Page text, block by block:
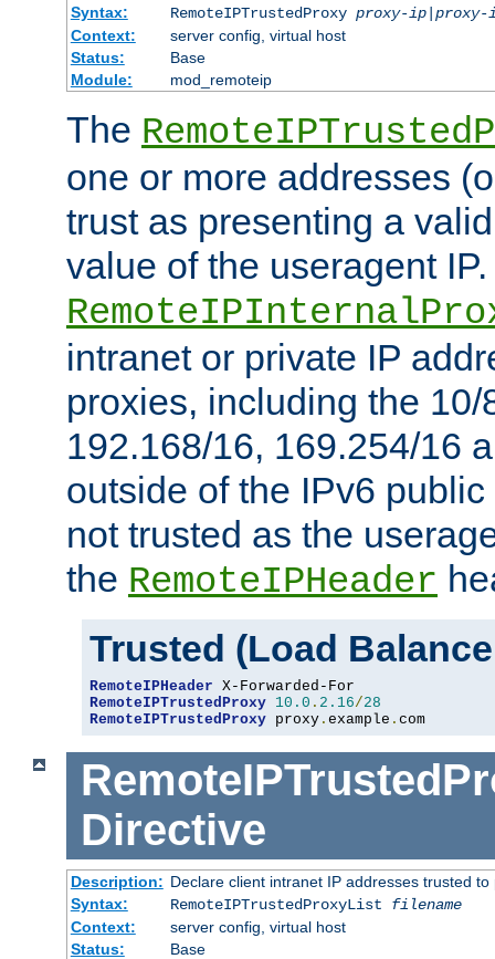
Syntax:
RemoteIPTrustedProxy proxy-ip|proxy-
Context:
server config, virtual host
Status:
Base
Module:
mod_remoteip
The
one or more addresses
trust as presenting a
value of the useragent
intranet or private IP
proxies, including the 10/
192.168/16, 169.254/16
outside of the IPv6
not trusted as the
the RemoteIPHeader
Trusted (Load
RemoteIPHeader
RemoteIPTrustedProxy 10.0 . 2.16/28
RemoteIPTrustedProxy proxy . example . com
Directive
Description: Declare client intranet IP addresses trusted
Syntax:
RemoteIPTrustedProxyList filename
Context:
server config, virtual host
Status:
Base